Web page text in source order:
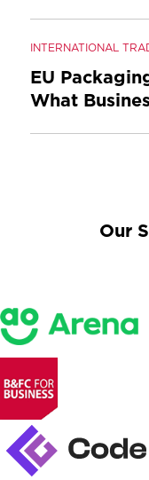
INTERNATIONAL
EU
What
Our